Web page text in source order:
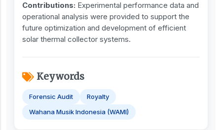
Contributions: Experimental performance data and
operational analysis were provided to support the
future optimization and development of efficient
solar thermal collector systems.
Keywords
Forensic Audit
Royalty
Wahana Musik Indonesia (WAMI)